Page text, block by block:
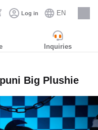
Log in EN
Careers
Inquiries
Big Plushie